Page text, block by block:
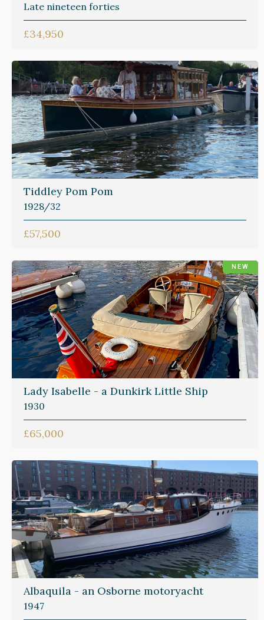
Late nineteen forties
£34,950
Tiddley Pom Pom
1928/32
£57,500
NEW
Lady Isabelle - a Dunkirk Little Ship
1930
£65,000
Albaquila - an Osborne motoryacht
1947